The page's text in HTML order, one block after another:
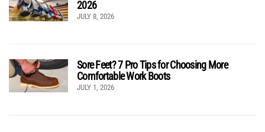
2026
JULY 8, 2026
Sore Feet? 7 Pro Tips for Choosing More
Comfortable Work Boots
JULY 1, 2026